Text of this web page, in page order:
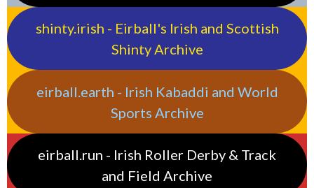
shinty.irish - Eirball's Irish and Scottish
Shinty Archive
eirball.earth - Irish Kabaddi and World
Sports Archive
eirball.run - Irish Roller Derby & Track
and Field Archive